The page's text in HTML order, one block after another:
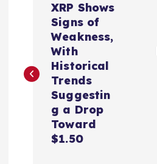
t
XRP Shows
Signs of
Weakness,
With
Historical
Trends
Suggestin
g a Drop
Toward
$1.50